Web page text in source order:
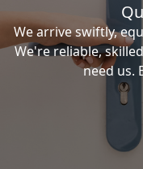
We arrive swiftly,
We're reliable,
need us.